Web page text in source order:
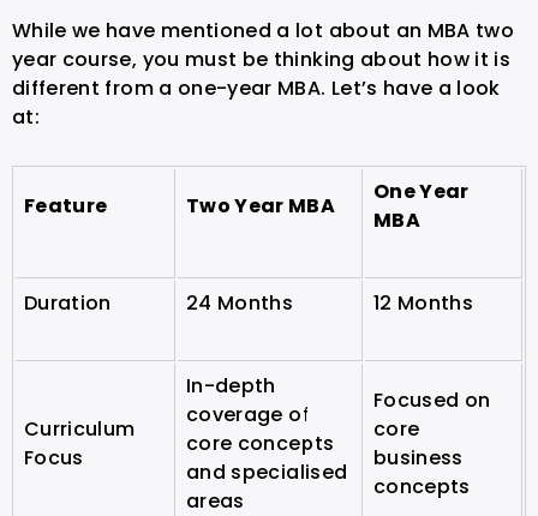
While we have mentioned a lot about an MBA two
year course, you must be thinking about how it is
different from a one-year MBA. Let’s have a look
at:
Feature Two Year MBA
One Year
MBA
Duration 24 Months 12 Months
Curriculum
Focus
In-depth
coverage of
core concepts
and specialised
areas
Focused on
core
business
concepts